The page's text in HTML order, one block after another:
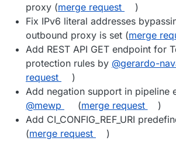
proxy (merge request
)
Fix IPv6 literal addresses
outbound proxy is set (merge
Add REST API GET endpoint for
protection rules by @gerardo-
request
)
Add negation support in pipeline
@mewp
(merge request
)
Add CI_CONFIG_REF_URI
(merge request )